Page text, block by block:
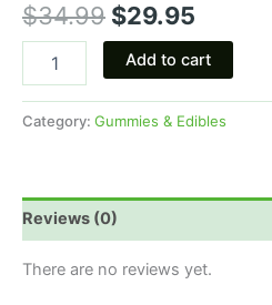
$34.99 $29.95
Add to cart
Category: Gummies & Edibles
Reviews (0)
There are no reviews yet.